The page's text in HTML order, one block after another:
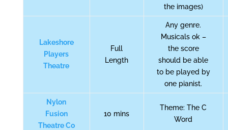
the images)
Lakeshore
Players
Theatre
Full
Length
Any genre.
Musicals ok –
the score
should be able
to be played by
one pianist.
Nylon
Fusion
Theatre Co
10 mins
Theme: The C
Word